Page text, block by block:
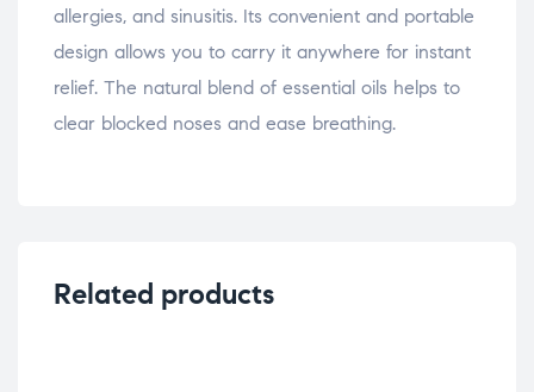
allergies, and sinusitis. Its convenient and portable
design allows you to carry it anywhere for instant
relief. The natural blend of essential oils helps to
clear blocked noses and ease breathing.
Related products